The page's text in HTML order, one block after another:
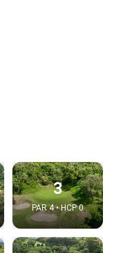
3
PAR 4 • HCP 0